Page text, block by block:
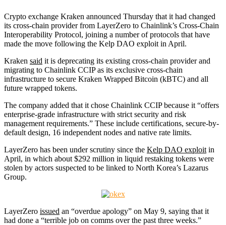
Crypto exchange Kraken announced Thursday that it had changed
its cross-chain provider from LayerZero to Chainlink’s Cross-Chain
Interoperability Protocol, joining a number of protocols that have
made the move following the Kelp DAO exploit in April.
Kraken said it is deprecating its existing cross-chain provider and
migrating to Chainlink CCIP as its exclusive cross-chain
infrastructure to secure Kraken Wrapped Bitcoin (kBTC) and all
future wrapped tokens.
The company added that it chose Chainlink CCIP because it “offers
enterprise-grade infrastructure with strict security and risk
management requirements.” These include certifications, secure-by-
default design, 16 independent nodes and native rate limits.
LayerZero has been under scrutiny since the Kelp DAO exploit in
April, in which about $292 million in liquid restaking tokens were
stolen by actors suspected to be linked to North Korea’s Lazarus
Group.
LayerZero issued an “overdue apology” on May 9, saying that it
had done a “terrible job on comms over the past three weeks.”